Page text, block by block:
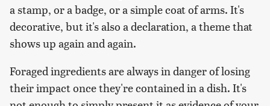
a stamp, or a badge, or a simple coat of arms. It's
decorative, but it's also a declaration, a theme that
shows up again and again.
Foraged ingredients are always in danger of losing
their impact once they're contained in a dish. It's